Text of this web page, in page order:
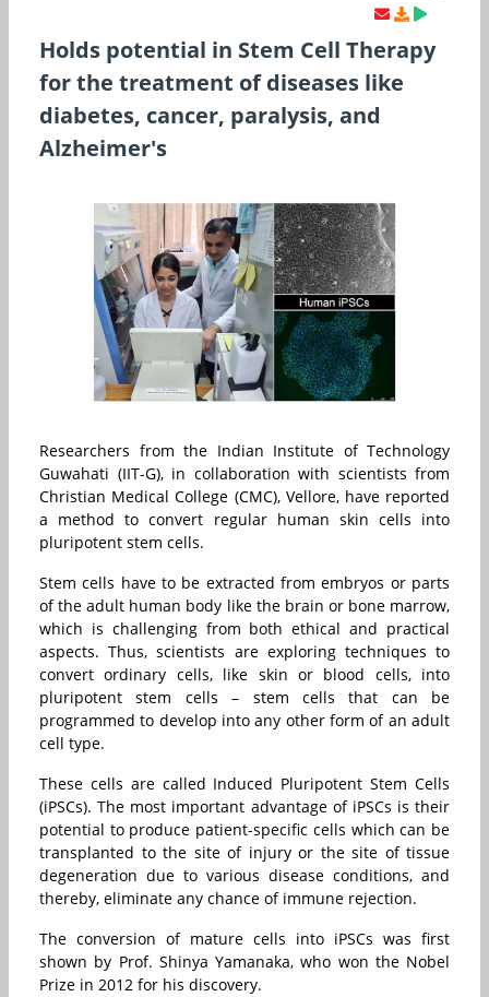
Holds potential in Stem Cell Therapy
for the treatment of diseases like
diabetes, cancer, paralysis, and
Alzheimer's
Researchers from the Indian Institute of Technology
Guwahati (IIT-G), in collaboration with scientists from
Christian Medical College (CMC), Vellore, have reported
a method to convert regular human skin cells into
pluripotent stem cells.
Stem cells have to be extracted from embryos or parts
of the adult human body like the brain or bone marrow,
which is challenging from both ethical and practical
aspects. Thus, scientists are exploring techniques to
convert ordinary cells, like skin or blood cells, into
pluripotent stem cells – stem cells that can be
programmed to develop into any other form of an adult
cell type.
These cells are called Induced Pluripotent Stem Cells
(iPSCs). The most important advantage of iPSCs is their
potential to produce patient-specific cells which can be
transplanted to the site of injury or the site of tissue
degeneration due to various disease conditions, and
thereby, eliminate any chance of immune rejection.
The conversion of mature cells into iPSCs was first
shown by Prof. Shinya Yamanaka, who won the Nobel
Prize in 2012 for his discovery.